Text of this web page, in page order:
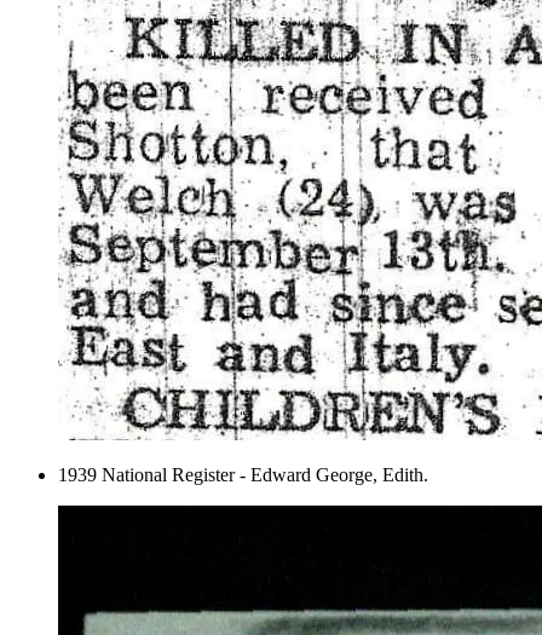
1939 National Register - Edward George, Edith.